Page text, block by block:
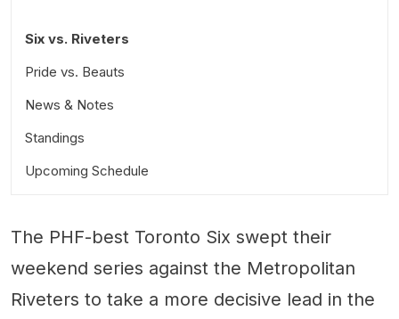
Six vs. Riveters
Pride vs. Beauts
News & Notes
Standings
Upcoming Schedule
The PHF-best Toronto Six swept their
weekend series against the Metropolitan
Riveters to take a more decisive lead in the